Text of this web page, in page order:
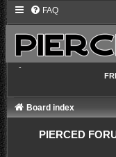
FAQ
-
Board index
PIERCED